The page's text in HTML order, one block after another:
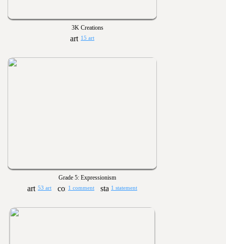
3K Creations
15 art
Grade 5: Expressionism
53 art 1 comment 1 statement